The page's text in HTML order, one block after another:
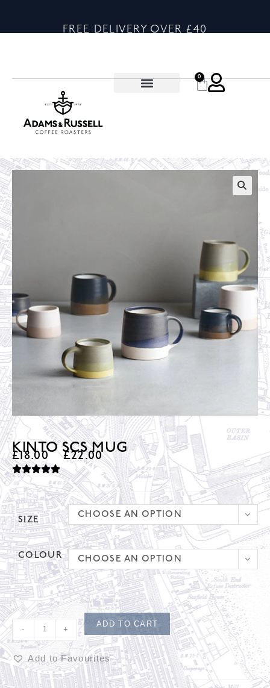
FREE DELIVERY OVER £40
0
KINTO SCS MUG
£18.00 – £22.00
SIZE CHOOSE AN OPTION
COLOUR CHOOSE AN OPTION
- +
ADD TO CART
Add to Favourites
A